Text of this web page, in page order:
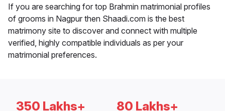
If you are searching for top Brahmin matrimonial profiles
of grooms in Nagpur then Shaadi.com is the best
matrimony site to discover and connect with multiple
verified, highly compatible individuals as per your
matrimonial preferences.
350 Lakhs+ 80 Lakhs+